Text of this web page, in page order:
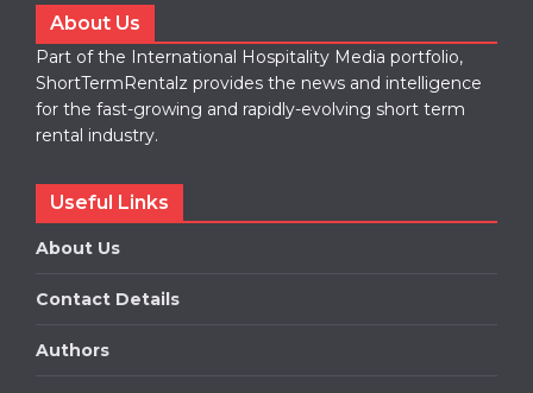
About Us
Part of the International Hospitality Media portfolio,
ShortTermRentalz provides the news and intelligence
for the fast-growing and rapidly-evolving short term
rental industry.
Useful Links
About Us
Contact Details
Authors